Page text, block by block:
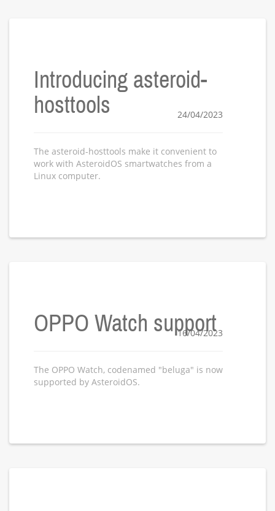
Introducing asteroid-
hosttools
24/04/2023
The asteroid-hosttools make it convenient to
work with AsteroidOS smartwatches from a
Linux computer.
OPPO Watch support
16/04/2023
The OPPO Watch, codenamed "beluga" is now
supported by AsteroidOS.